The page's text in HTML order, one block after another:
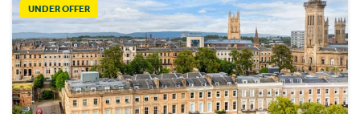
UNDER OFFER